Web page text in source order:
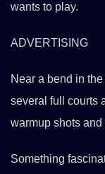
wants to play.
ADVERTISING
Near a bend in
several full courts
warmup shots and
Something